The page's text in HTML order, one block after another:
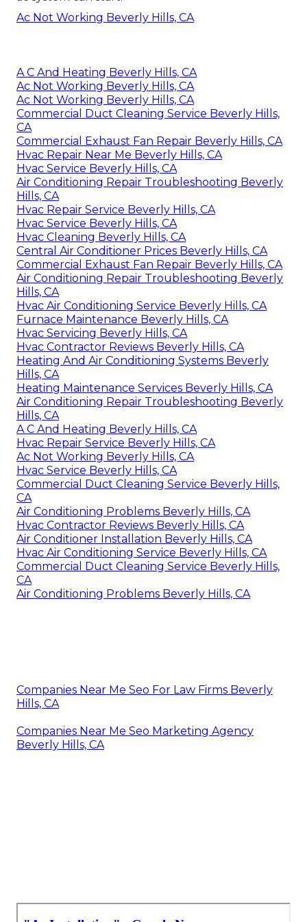
Ac Not Working Beverly Hills, CA
A C And Heating Beverly Hills, CA
Ac Not Working Beverly Hills, CA
Ac Not Working Beverly Hills, CA
Commercial Duct Cleaning Service Beverly Hills,
CA
Commercial Exhaust Fan Repair Beverly Hills, CA
Hvac Repair Near Me Beverly Hills, CA
Hvac Service Beverly Hills, CA
Air Conditioning Repair Troubleshooting Beverly
Hills, CA
Hvac Repair Service Beverly Hills, CA
Hvac Service Beverly Hills, CA
Hvac Cleaning Beverly Hills, CA
Central Air Conditioner Prices Beverly Hills, CA
Commercial Exhaust Fan Repair Beverly Hills, CA
Air Conditioning Repair Troubleshooting Beverly
Hills, CA
Hvac Air Conditioning Service Beverly Hills, CA
Furnace Maintenance Beverly Hills, CA
Hvac Servicing Beverly Hills, CA
Hvac Contractor Reviews Beverly Hills, CA
Heating And Air Conditioning Systems Beverly
Hills, CA
Heating Maintenance Services Beverly Hills, CA
Air Conditioning Repair Troubleshooting Beverly
Hills, CA
A C And Heating Beverly Hills, CA
Hvac Repair Service Beverly Hills, CA
Ac Not Working Beverly Hills, CA
Hvac Service Beverly Hills, CA
Commercial Duct Cleaning Service Beverly Hills,
CA
Air Conditioning Problems Beverly Hills, CA
Hvac Contractor Reviews Beverly Hills, CA
Air Conditioner Installation Beverly Hills, CA
Hvac Air Conditioning Service Beverly Hills, CA
Commercial Duct Cleaning Service Beverly Hills,
CA
Air Conditioning Problems Beverly Hills, CA
Companies Near Me Seo For Law Firms Beverly
Hills, CA
Companies Near Me Seo Marketing Agency
Beverly Hills, CA